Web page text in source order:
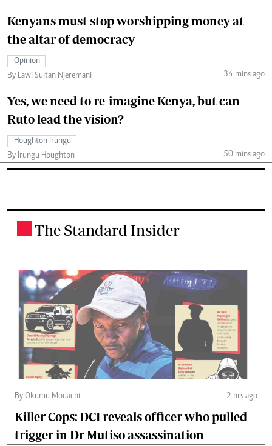
Kenyans must stop worshipping money at
the altar of democracy
Opinion
By Lawi Sultan Njeremani
34 mins ago
Yes, we need to re-imagine Kenya, but can
Ruto lead the vision?
Houghton Irungu
By Irungu Houghton
50 mins ago
The Standard Insider
By Okumu Modachi 2 hrs ago
Killer Cops: DCI reveals officer who pulled
trigger in Dr Mutiso assassination